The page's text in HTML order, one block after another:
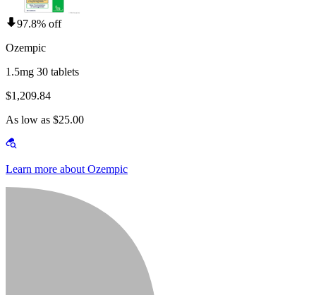
97.8% off
Ozempic
1.5mg 30 tablets
$1,209.84
As low as $25.00
Learn more about Ozempic